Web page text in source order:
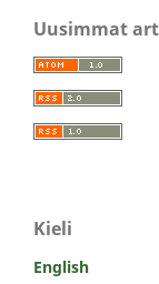
Uusimmat
Kieli
English